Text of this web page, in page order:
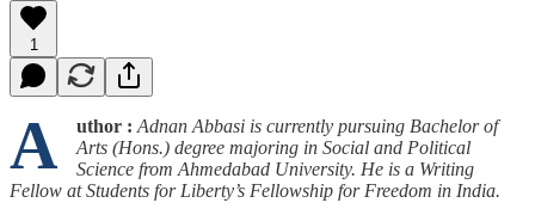
1
A uthor : Adnan Abbasi is currently pursuing Bachelor of
Arts (Hons.) degree majoring in Social and Political
Science from Ahmedabad University. He is a Writing
Fellow at Students for Liberty’s Fellowship for Freedom in India.